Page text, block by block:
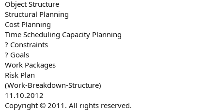
Object Structure
Structural Planning
Cost Planning
Time Scheduling Capacity Planning
? Constraints
? Goals
Work Packages
Risk Plan
(Work-Breakdown-Structure)
11.10.2012
Copyright © 2011. All rights reserved.